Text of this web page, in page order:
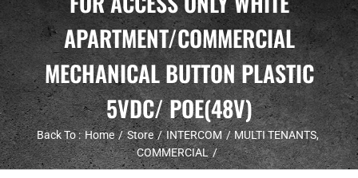
APARTMENT/COMMERCIAL
MECHANICAL BUTTON PLASTIC
5VDC/ POE(48V)
Back To : Home Store INTERCOM
MULTI TENANTS
COMMERCIAL